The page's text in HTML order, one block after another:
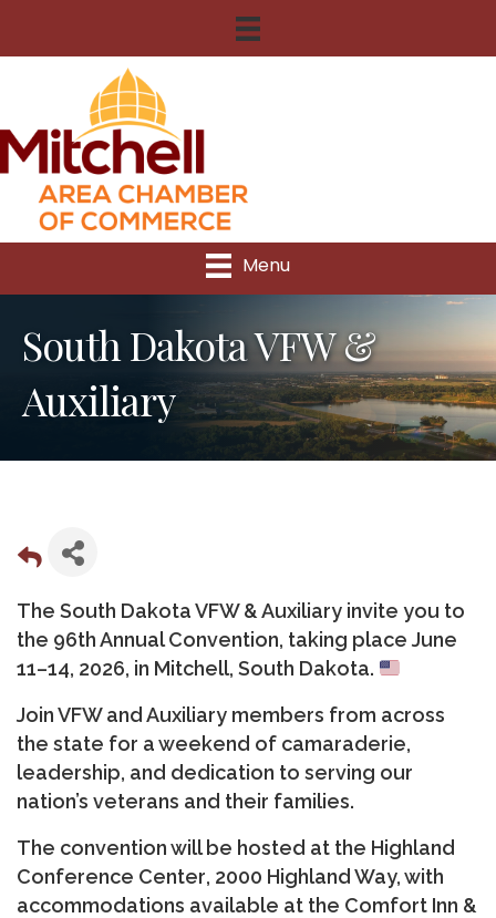
Menu
South Dakota VFW &
Auxiliary
The South Dakota VFW & Auxiliary invite you to
the 96th Annual Convention, taking place June
11–14, 2026, in Mitchell, South Dakota.
Join VFW and Auxiliary members from across
the state for a weekend of camaraderie,
leadership, and dedication to serving our
nation’s veterans and their families.
The convention will be hosted at the Highland
Conference Center, 2000 Highland Way, with
accommodations available at the Comfort Inn &